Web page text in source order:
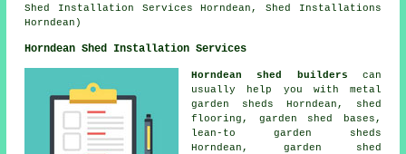
Shed Installation Services Horndean, Shed Installations
Horndean)
Horndean Shed Installation Services
Horndean shed builders can
usually help you with metal
garden sheds Horndean, shed
flooring, garden shed bases,
lean-to garden sheds
Horndean, garden shed